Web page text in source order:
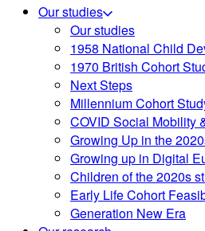
Our studies
Our studies
1958 National Child
1970 British Cohort
Next Steps
Millennium Cohort
COVID Social Mobility
Growing Up in the
Growing up in Digital
Children of the 2020s
Early Life Cohort
Generation New Era